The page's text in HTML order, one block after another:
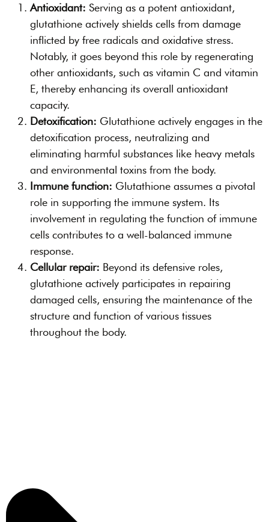
Antioxidant: Serving as a potent antioxidant,
glutathione actively shields cells from damage
inflicted by free radicals and oxidative stress.
Notably, it goes beyond this role by regenerating
other antioxidants, such as vitamin C and vitamin
E, thereby enhancing its overall antioxidant
capacity.
Detoxification: Glutathione actively engages in the
detoxification process, neutralizing and
eliminating harmful substances like heavy metals
and environmental toxins from the body.
Immune function: Glutathione assumes a pivotal
role in supporting the immune system. Its
involvement in regulating the function of immune
cells contributes to a well-balanced immune
response.
Cellular repair: Beyond its defensive roles,
glutathione actively participates in repairing
damaged cells, ensuring the maintenance of the
structure and function of various tissues
throughout the body.